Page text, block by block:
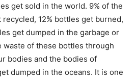
get sold in the world. 9% of the
12% bottles get burned,
get dumped in the garbage or
waste of these bottles through
bodies and the bodies of
dumped in the oceans. It is one